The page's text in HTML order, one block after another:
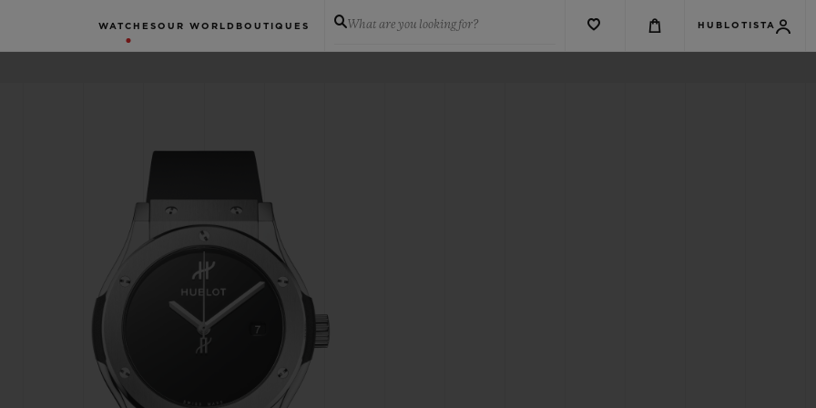
WATCHES OUR WORLD BOUTIQUES What are you looking for? HUBLOTISTA